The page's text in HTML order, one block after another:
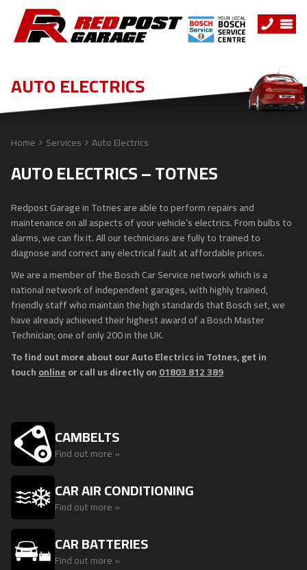
AUTO ELECTRICS
Home Services Auto Electrics
AUTO ELECTRICS – TOTNES
Redpost Garage in Totnes are able to perform repairs and
maintenance on all aspects of your vehicle’s electrics. From bulbs to
alarms, we can fix it. All our technicians are fully to trained to
diagnose and correct any electrical fault at affordable prices.
We are a member of the Bosch Car Service network which is a
national network of independent garages, with highly trained,
friendly staff who maintain the high standards that Bosch set, we
have already achieved their highest award of a Bosch Master
Technician; one of only 200 in the UK.
To find out more about our Auto Electrics in Totnes, get in
touchonlineor call us directly on01803 812 389
CAMBELTS
Find out more »
CAR AIR CONDITIONING
Find out more »
CAR BATTERIES
Find out more »